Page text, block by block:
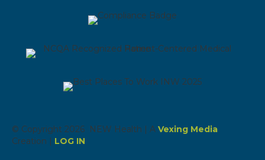
© Copyright 2026 NEW Health | A Vexing Media
Creation | LOG IN